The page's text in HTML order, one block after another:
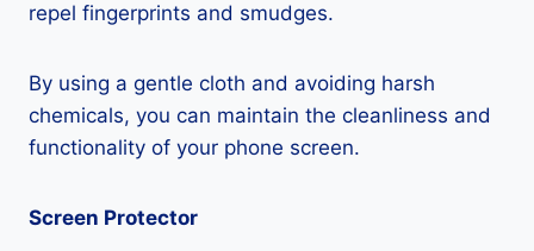
repel fingerprints and smudges.
By using a gentle cloth and avoiding harsh
chemicals, you can maintain the cleanliness and
functionality of your phone screen.
Screen Protector